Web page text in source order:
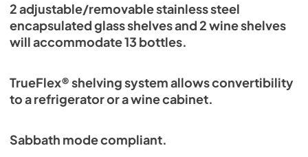
2 adjustable/removable stainless steel
encapsulated glass shelves and 2 wine shelves
will accommodate 13 bottles.
TrueFlex® shelving system allows convertibility
to a refrigerator or a wine cabinet.
Sabbath mode compliant.